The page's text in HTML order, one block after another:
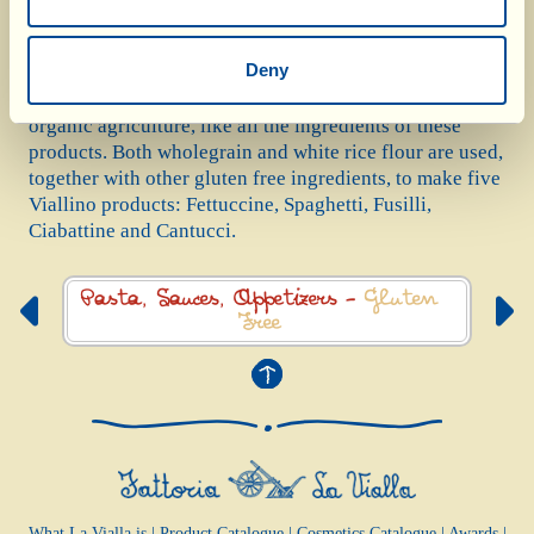
Deny
the experience of Sabina – wife of Antonio and a coeliac
she recommended and is certified gluten free. The rice
they grind is grown in Italy, it naturally comes from
organic agriculture, like all the ingredients of these
products. Both wholegrain and white rice flour are used,
together with other gluten free ingredients, to make five
Viallino products: Fettuccine, Spaghetti, Fusilli,
Ciabattine and Cantucci.
Pasta, Sauces, Appetizers - Gluten
Free